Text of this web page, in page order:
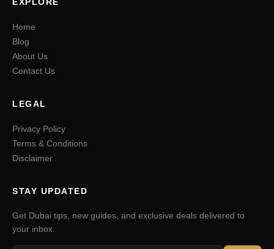
EXPLORE
Home
Blog
About Us
Contact Us
LEGAL
Privacy Policy
Terms & Conditions
Disclaimer
STAY UPDATED
Get Dubai tips, new guides, and exclusive deals delivered to
your inbox.